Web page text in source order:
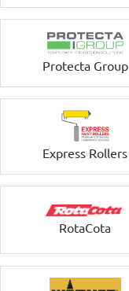
Protecta Group
Express Rollers
RotaCota